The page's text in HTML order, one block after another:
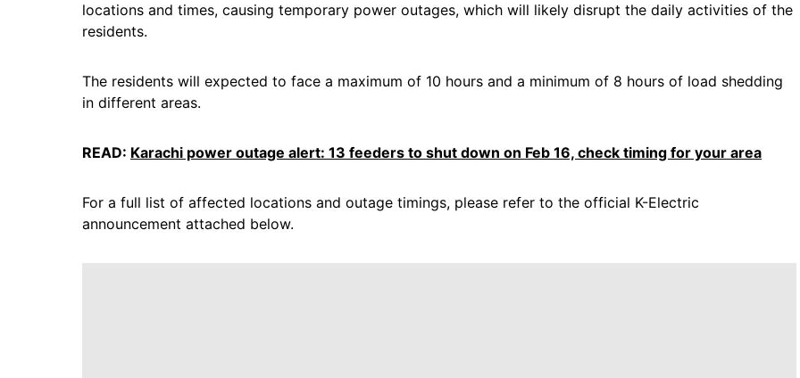
locations and times, causing temporary power outages, which will likely disrupt the daily activities of the
residents.
The residents will expected to face a maximum of 10 hours and a minimum of 8 hours of load shedding
in different areas.
READ: Karachi power outage alert: 13 feeders to shut down on Feb 16, check timing for your area
For a full list of affected locations and outage timings, please refer to the official K-Electric
announcement attached below.